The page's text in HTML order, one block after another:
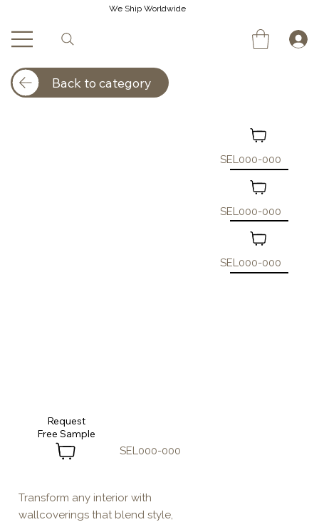
We Ship Worldwide
Transform any interior with
wallcoverings that blend style,
SEL000-000
Request
SEL000-000
SEL000-000
SEL000-000
Back to category